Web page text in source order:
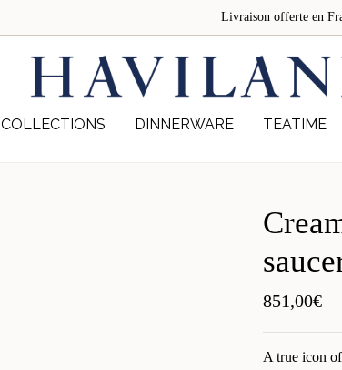
Livraison offerte en
COLLECTIONS DINNERWARE TEATIME
851,00€
A true icon